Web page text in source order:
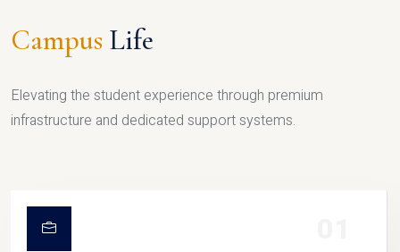
Campus Life
Elevating the student experience through premium
infrastructure and dedicated support systems.